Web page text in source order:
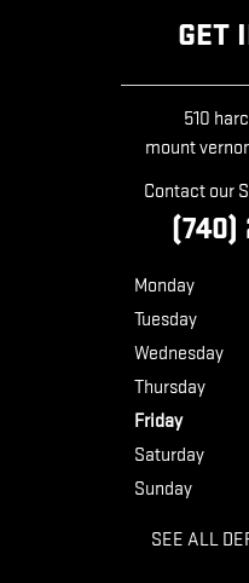
GET
510
mount
Contact our
(740)
Monday
Tuesday
Wednesday
Thursday
Friday
Saturday
Sunday
SEE ALL